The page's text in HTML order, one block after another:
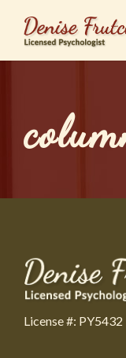
License #: PY5432